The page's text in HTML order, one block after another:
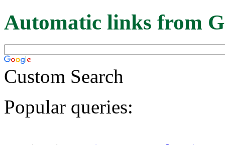
Automatic links from
Custom Search
Popular queries: